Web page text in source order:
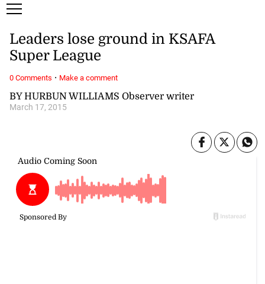
BY HURBUN WILLIAMS Observer writer
March 17, 2015
Leaders lose ground in KSAFA
Super League
0 Comments · Make a comment